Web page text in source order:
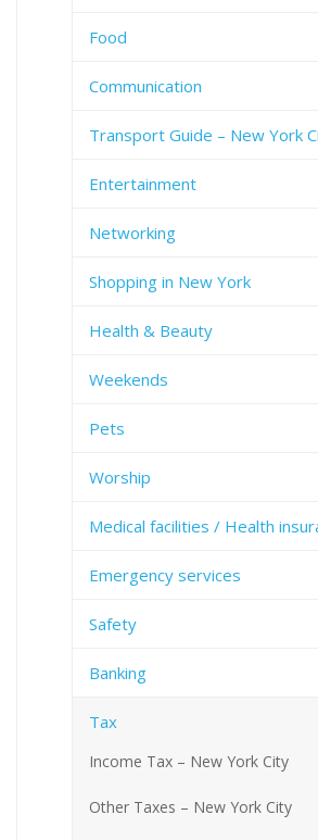
Food
Communication
Transport Guide – New York
Entertainment
Networking
Shopping in New York
Health & Beauty
Weekends
Pets
Worship
Medical facilities / Health
Emergency services
Safety
Banking
Tax
Income Tax – New York City
Other Taxes – New York City